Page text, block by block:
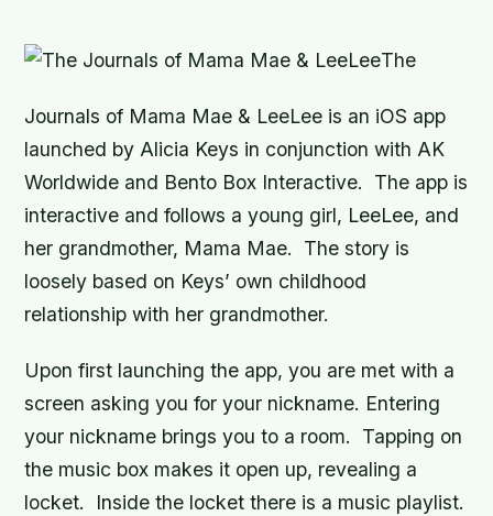
The
Journals of Mama Mae & LeeLee is an iOS app
launched by Alicia Keys in conjunction with AK
Worldwide and Bento Box Interactive. The app is
interactive and follows a young girl, LeeLee, and
her grandmother, Mama Mae. The story is
loosely based on Keys’ own childhood
relationship with her grandmother.
Upon first launching the app, you are met with a
screen asking you for your nickname. Entering
your nickname brings you to a room. Tapping on
the music box makes it open up, revealing a
locket. Inside the locket there is a music playlist.